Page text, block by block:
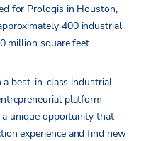
for Prologis in Houston,
400 industrial
million square feet.
a best-in-class industrial
platform
a unique opportunity that
experience and find new